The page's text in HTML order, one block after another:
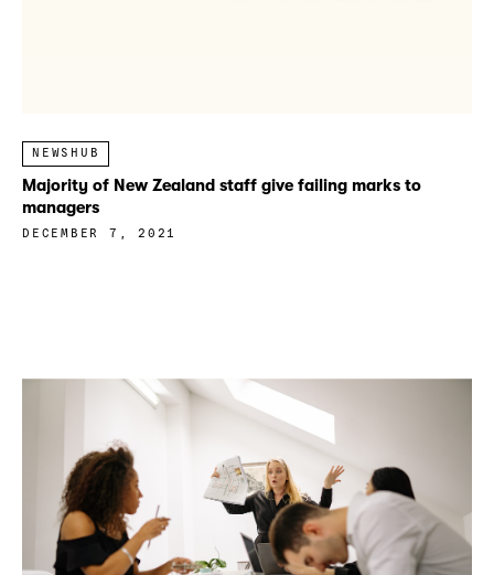
NEWSHUB
Majority of New Zealand staff give failing marks to
managers
DECEMBER 7, 2021